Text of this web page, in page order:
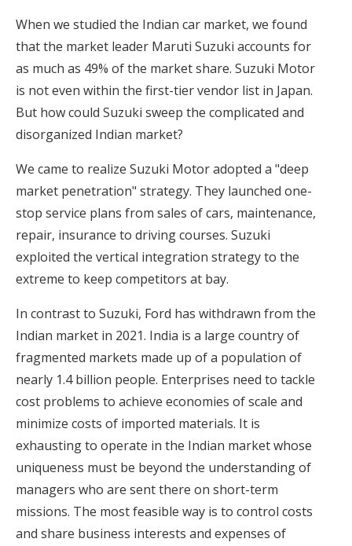
When we studied the Indian car market, we found
that the market leader Maruti Suzuki accounts for
as much as 49% of the market share. Suzuki Motor
is not even within the first-tier vendor list in Japan.
But how could Suzuki sweep the complicated and
disorganized Indian market?
We came to realize Suzuki Motor adopted a "deep
market penetration" strategy. They launched one-
stop service plans from sales of cars, maintenance,
repair, insurance to driving courses. Suzuki
exploited the vertical integration strategy to the
extreme to keep competitors at bay.
In contrast to Suzuki, Ford has withdrawn from the
Indian market in 2021. India is a large country of
fragmented markets made up of a population of
nearly 1.4 billion people. Enterprises need to tackle
cost problems to achieve economies of scale and
minimize costs of imported materials. It is
exhausting to operate in the Indian market whose
uniqueness must be beyond the understanding of
managers who are sent there on short-term
missions. The most feasible way is to control costs
and share business interests and expenses of